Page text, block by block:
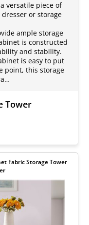
versatile piece of
or storage
ample storage
is constructed
and stability.
is easy to put
point, this storage
Tower
Fabric Storage Tower